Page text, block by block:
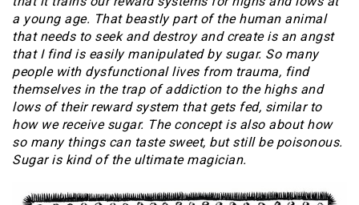
a young age. That beastly part of the human animal
that needs to seek and destroy and create is an angst
that I find is easily manipulated by sugar. So many
people with dysfunctional lives from trauma, find
themselves in the trap of addiction to the highs and
lows of their reward system that gets fed, similar to
how we receive sugar. The concept is also about how
so many things can taste sweet, but still be poisonous.
Sugar is kind of the ultimate magician.